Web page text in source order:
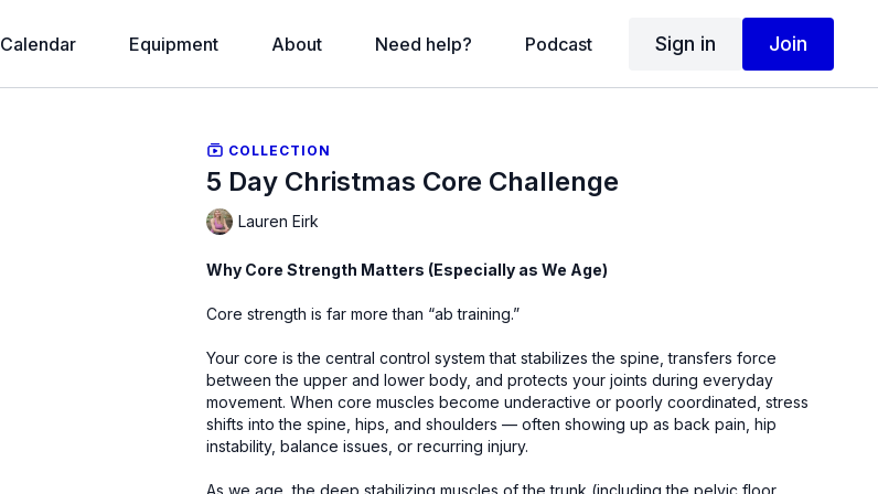
Calendar Equipment About Need help? Podcast Sign in Join
COLLECTION
5 Day Christmas Core Challenge
Lauren Eirk
Why Core Strength Matters (Especially as We Age)
Core strength is far more than “ab training.”
Your core is the central control system that stabilizes the spine, transfers force
between the upper and lower body, and protects your joints during everyday
movement. When core muscles become underactive or poorly coordinated, stress
shifts into the spine, hips, and shoulders — often showing up as back pain, hip
instability, balance issues, or recurring injury.
As we age, the deep stabilizing muscles of the trunk (including the pelvic floor,